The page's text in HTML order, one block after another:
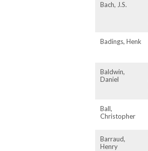
Bach, J.S.
Badings, Henk
Baldwin,
Daniel
Ball,
Christopher
Barraud,
Henry